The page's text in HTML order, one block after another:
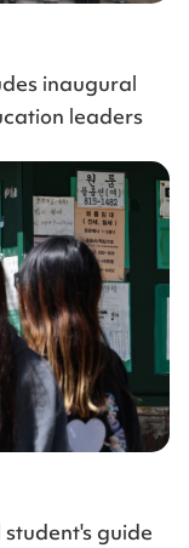
inaugural
leaders
guide